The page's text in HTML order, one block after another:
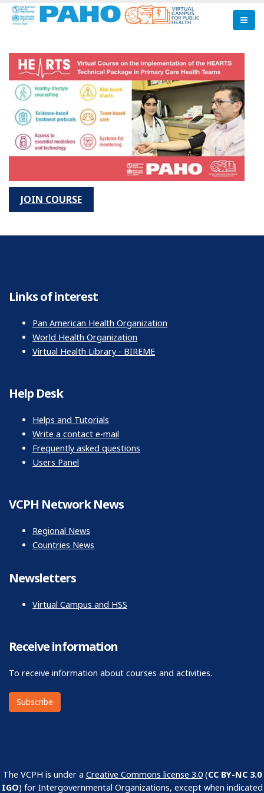
Skip
JOIN COURSE
Links of interest
Pan American Health Organization
World Health Organization
Virtual Health Library - BIREME
Help Desk
Helps and Tutorials
Write a contact e-mail
Frequently asked questions
Users Panel
VCPH Network News
Regional News
Countries News
Newsletters
Virtual Campus and HSS
Receive information
To receive information about courses and activities.
Subscribe
The VCPH is under a Creative Commons license 3.0(CC BY-NC 3.0
IGO) for Intergovernmental Organizations, except when indicated